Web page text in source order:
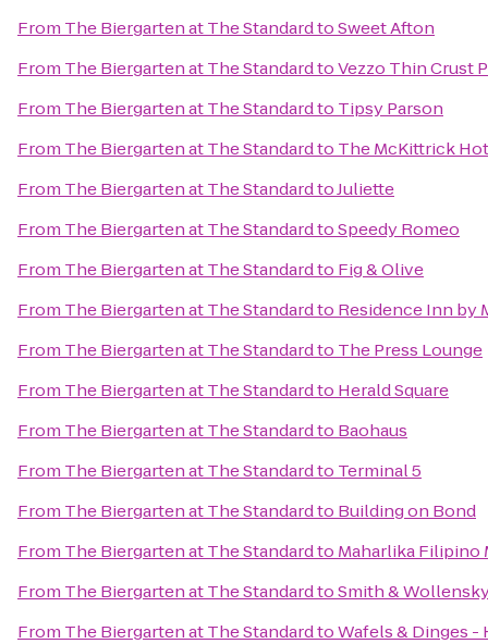
From The Biergarten at The StandardtoSweet Afton
From The Biergarten at The StandardtoVezzo Thin Crust
From The Biergarten at The Standardto Tipsy Parson
From The Biergarten at The Standardto The McKittrick
From The Biergarten at The StandardtoJuliette
From The Biergarten at The StandardtoSpeedy Romeo
From The Biergarten at The Standardto Fig & Olive
From The Biergarten at The Standardto Residence Inn by
From The Biergarten at The Standardto The Press Lounge
From The Biergarten at The Standardto Herald Square
From The Biergarten at The Standardto Baohaus
From The Biergarten at The Standardto Terminal 5
From The Biergarten at The Standardto Building on Bond
From The Biergarten at The Standardto Maharlika Filipino
From The Biergarten at The StandardtoSmith &
From The Biergarten at The StandardtoWafels & Dinges -